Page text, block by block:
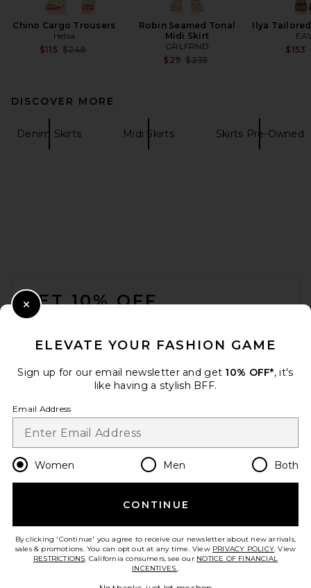
Chino Cargo Trousers
Helsa
$115 Previous price:
$248
Robin Seamed Tonal
Midi Skirt
GRLFRND
$29 Previous price:
$235
Ilya
$153
DISCOVER MORE
Denim Skirts Midi Skirts Skirts Pre-Owned
GET 10% OFF
Opt out at any time. privacy policy
Change Country Regions
en USD
HELP US IMPROVE!
ELEVATE YOUR FASHION GAME
Sign up for our email newsletter and get 10% OFF*, it's
like having a stylish BFF.
Email Address
Women Men Both
CONTINUE
By clicking 'Continue' you agree to receive our newsletter about new arrivals,
sales & promotions. You can opt out at any time. View PRIVACY POLICY. View
RESTRICTIONS. California consumers, see our NOTICE OF FINANCIAL
INCENTIVES..
Close Modal